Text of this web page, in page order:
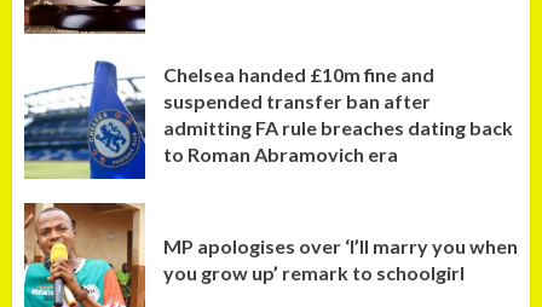
Chelsea handed £10m fine and
suspended transfer ban after
admitting FA rule breaches dating back
to Roman Abramovich era
MP apologises over ‘I’ll marry you when
you grow up’ remark to schoolgirl